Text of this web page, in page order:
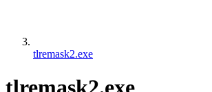
tlremask2.exe